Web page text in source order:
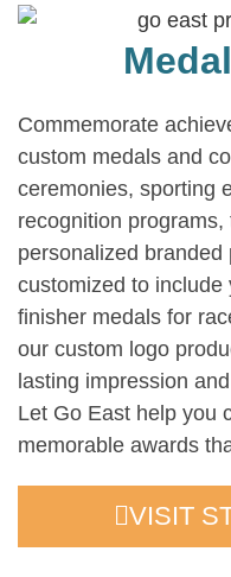
Commemorate
custom medals and
ceremonies, sporting
recognition
personalized
customized to include
finisher medals for
our custom logo
lasting impression
Let Go East help you
memorable awards
VISIT